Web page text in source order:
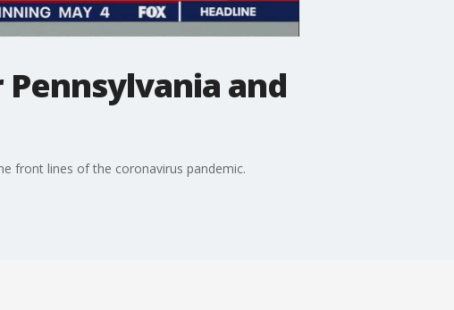
and
front lines of the coronavirus pandemic.